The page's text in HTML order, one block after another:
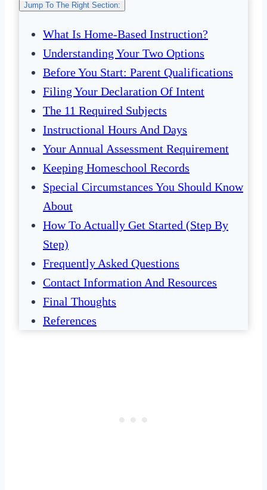
Jump To The Right Section:
What Is Home-Based Instruction?
Understanding Your Two Options
Before You Start: Parent Qualifications
Filing Your Declaration Of Intent
The 11 Required Subjects
Instructional Hours And Days
Your Annual Assessment Requirement
Keeping Homeschool Records
Special Circumstances You Should Know
About
How To Actually Get Started (Step By
Step)
Frequently Asked Questions
Contact Information And Resources
Final Thoughts
References